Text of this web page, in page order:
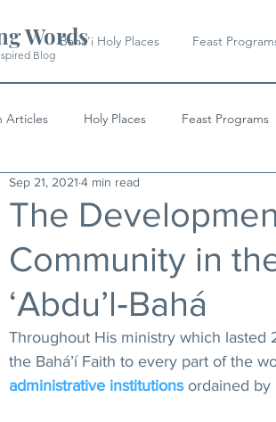
Words
Blog
Baha'i Holy Places Feast
Articles Holy Places Feast Programs
Quotes & Writings
The
Community in
‘Abdu’l‑Bahá
Sep 21, 2021 4 min read
Throughout His ministry which lasted
the Bahá’í Faith to every part of the
administrative institutions ordained by